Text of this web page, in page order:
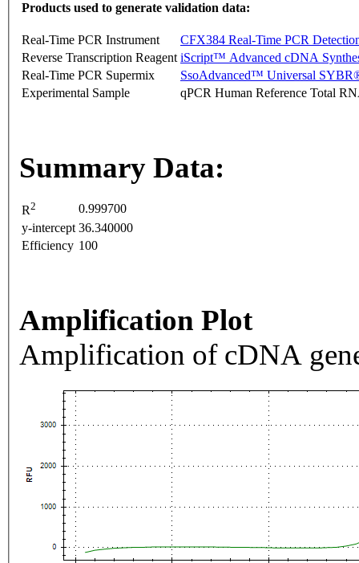
Products used to generate validation data:
Real-Time PCR Instrument
CFX384 Real-Time PCR
Reverse Transcription Reagent iScript™ Advanced cDNA
Real-Time PCR Supermix
SsoAdvanced™ Universal
Experimental Sample
qPCR Human Reference Total
Summary Data:
R2
0.999700
y-intercept 36.340000
Efficiency 100
Amplification Plot
Amplification of cDNA